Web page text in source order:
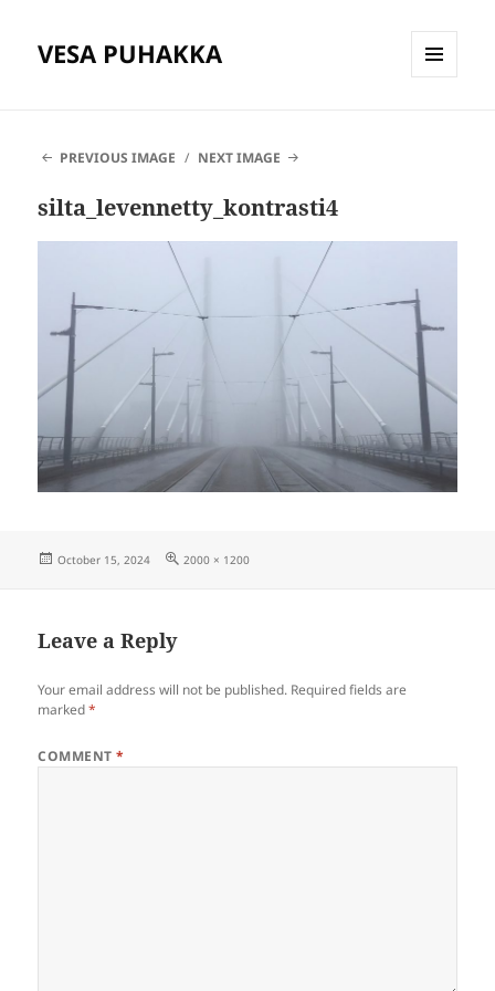
VESA PUHAKKA
PREVIOUS IMAGE
NEXT IMAGE
silta_levennetty_kontrasti4
Posted
October 15, 2024
Full
2000 × 1200
Leave a Reply
Your email address will not be published. Required fields are
marked*
COMMENT*